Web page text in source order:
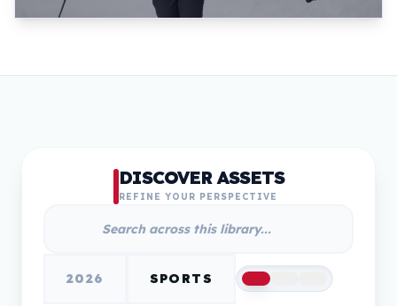
DISCOVER ASSETS
REFINE YOUR PERSPECTIVE
2026 SPORTS